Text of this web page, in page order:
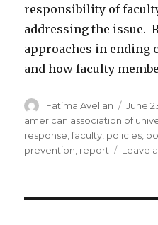
responsibility of
addressing the issue.
approaches in ending
and how faculty
Author
Fatima Avellan
on
June
american association of
response ,faculty policies
prevention report Leave